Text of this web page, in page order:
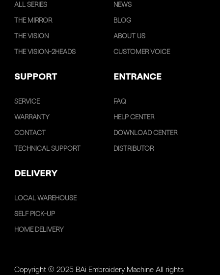
ALL SERIES
THE MIRROR
THE VISION
THE VISION-2HEADS
NEWS
BLOG
ABOUT US
CUSTOMER VOICE
SUPPORT ENTRANCE
SERVICE
WARRANTY
CONTACT
TECHNICAL SUPPORT
FAQ
HELP CENTER
DOWNLOAD CENTER
DISTRIBUTOR
DELIVERY
LOCAL WAREHOUSE
SELF PICK-UP
HOME DELIVERY
Copyright © 2025 BAi Embroidery Machine All rights